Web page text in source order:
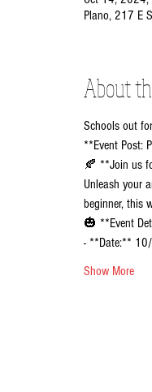
Plano, 217 E
About
Schools out
**Event Post:
🍂 **Join us
Unleash your
beginner, this
🎃 **Event
- **Date:**
Show More